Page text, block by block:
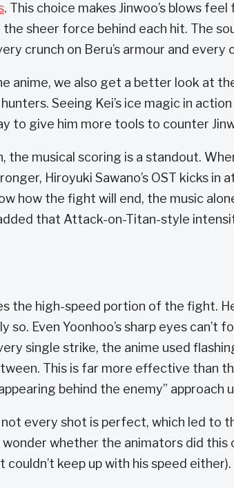
. This choice makes Jinwoo’s blows
the sheer force behind each hit. The
crunch on Beru’s armour and
anime, we also get a better look at
Seeing Kei’s ice magic in
to give him more tools to counter
the musical scoring is a standout.
Hiroyuki Sawano’s OST kicks
how the fight will end, the music
that Attack-on-Titan-style
the high-speed portion of the fight.
so. Even Yoonhoo’s sharp eyes can’t
single strike, the anime used
This is far more effective than
behind the enemy” approach
every shot is perfect, which led to
wonder whether the animators did this
couldn’t keep up with his speed either).